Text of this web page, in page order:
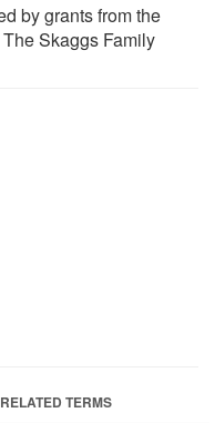
by grants from the
Skaggs Family
RELATED TERMS